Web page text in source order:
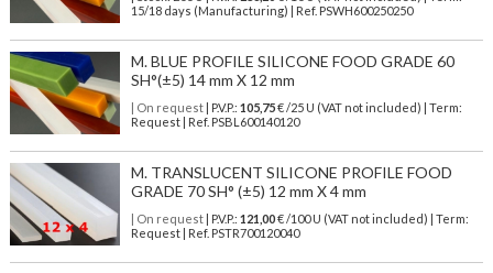
15/18 days (Manufacturing) | Ref. PSWH600250250
M. BLUE PROFILE SILICONE FOOD GRADE 60
SH°(±5) 14 mm X 12 mm
| On request| P.V.P.: 105,75€ /25 U (VAT not included) | Term:
Request | Ref. PSBL600140120
M. TRANSLUCENT SILICONE PROFILE FOOD
GRADE 70 SH° (±5) 12 mm X 4 mm
| On request| P.V.P.: 121,00€ /100 U (VAT not included) | Term:
Request | Ref. PSTR700120040